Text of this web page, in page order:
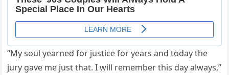
“My soul yearned for justice for years and today the
jury gave me just that. I will remember this day always,”